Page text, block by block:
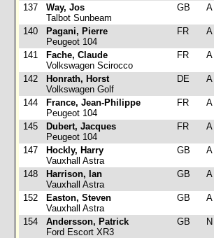
137
Way, Jos
Talbot Sunbeam
GB
140
Pagani, Pierre
Peugeot 104
FR
141
Fache, Claude
Volkswagen Scirocco
FR
142
Honrath, Horst
Volkswagen Golf
DE
144
France, Jean-Philippe
Peugeot 104
FR
145
Dubert, Jacques
Peugeot 104
FR
147
Hockly, Harry
Vauxhall Astra
GB
148
Harrison, Ian
Vauxhall Astra
GB
152
Easton, Steven
Vauxhall Astra
GB
154
Andersson, Patrick
Ford Escort XR3
GB